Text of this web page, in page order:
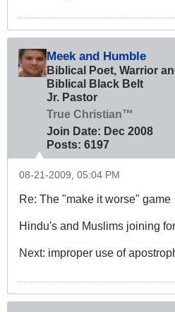
Meek and Humble
Biblical Poet, Warrior
Biblical Black Belt
Jr. Pastor
True Christian™
Join Date: Dec 2008
Posts: 6197
08-21-2009, 05:04 PM
Re: The "make it worse" game
Hindu's and Muslims joining
Next: improper use of